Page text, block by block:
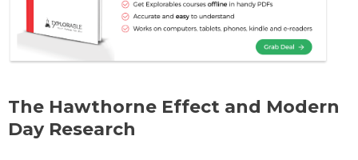
The Hawthorne Effect and Modern
Day Research